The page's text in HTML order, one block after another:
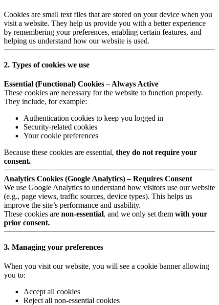
Cookies are small text files that are stored on your device when you
visit a website. They help us provide you with a better experience
by remembering your preferences, enabling certain features, and
helping us understand how our website is used.
2. Types of cookies we use
Essential (Functional) Cookies – Always Active
These cookies are necessary for the website to function properly.
They include, for example:
Authentication cookies to keep you logged in
Security-related cookies
Your cookie preferences
Because these cookies are essential, they do not require your
consent.
Analytics Cookies (Google Analytics) – Requires Consent
We use Google Analytics to understand how visitors use our website
(e.g., page views, traffic sources, device types). This helps us
improve the site’s performance and usability.
These cookies are non-essential, and we only set them with your
prior consent.
3. Managing your preferences
When you visit our website, you will see a cookie banner allowing
you to:
Accept all cookies
Reject all non-essential cookies